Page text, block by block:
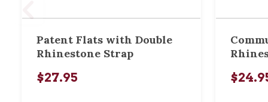
Patent Flats with Double
Rhinestone Strap
$27.95